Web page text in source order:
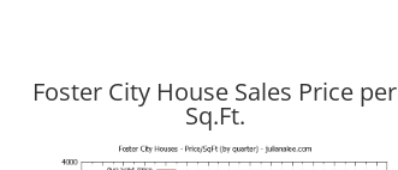
Foster City House Sales Price per
Sq.Ft.